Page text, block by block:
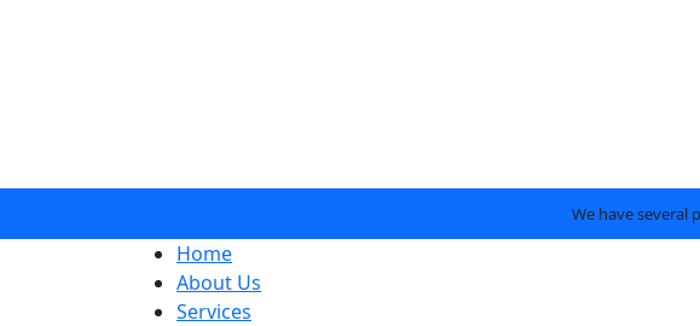
We have several
Home
About Us
Services